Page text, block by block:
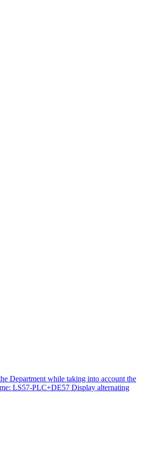
Department while taking into account the
LS57-PLC+DE57 Display alternating